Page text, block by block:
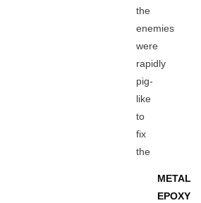
the
enemies
were
rapidly
pig-
like
to
fix
the
METAL
EPOXY